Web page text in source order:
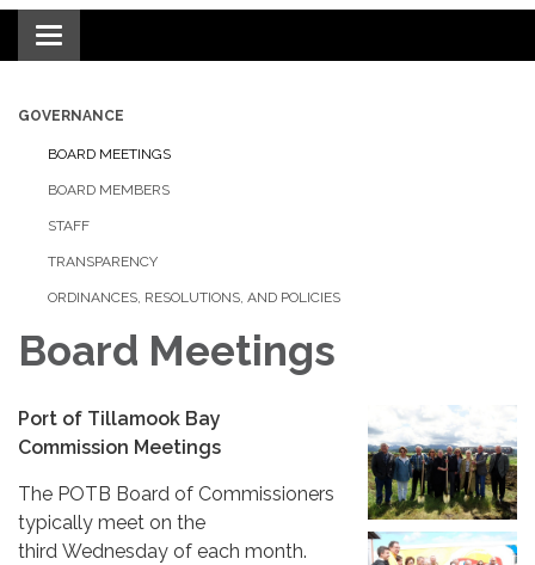
Toggle navigation
GOVERNANCE
BOARD MEETINGS
BOARD MEMBERS
STAFF
TRANSPARENCY
ORDINANCES, RESOLUTIONS, AND POLICIES
Board Meetings
Port of Tillamook Bay
Commission Meetings
The POTB Board of Commissioners
typically meet on the
third Wednesday of each month.